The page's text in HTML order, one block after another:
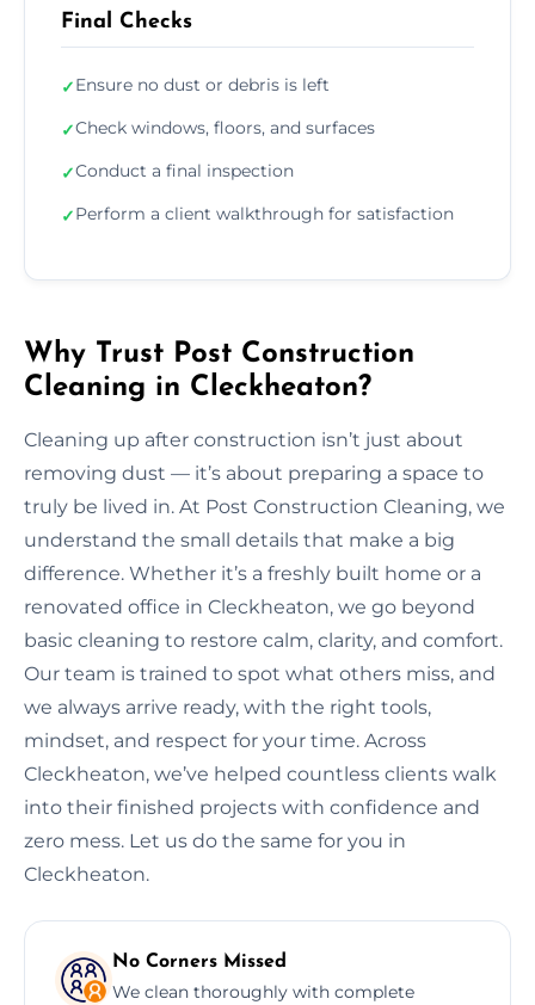
Final Checks
✓Ensure no dust or debris is left
✓Check windows, floors, and surfaces
✓Conduct a final inspection
✓Perform a client walkthrough for satisfaction
Why Trust Post Construction
Cleaning in Cleckheaton?
Cleaning up after construction isn’t just about
removing dust — it’s about preparing a space to
truly be lived in. At Post Construction Cleaning, we
understand the small details that make a big
difference. Whether it’s a freshly built home or a
renovated office in Cleckheaton, we go beyond
basic cleaning to restore calm, clarity, and comfort.
Our team is trained to spot what others miss, and
we always arrive ready, with the right tools,
mindset, and respect for your time. Across
Cleckheaton, we’ve helped countless clients walk
into their finished projects with confidence and
zero mess. Let us do the same for you in
Cleckheaton.
No Corners Missed
We clean thoroughly with complete